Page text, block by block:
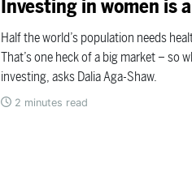
Investing in women is
Half the world’s population needs
That’s one heck of a big market – so
investing, asks Dalia Aga-Shaw.
2 minutes read